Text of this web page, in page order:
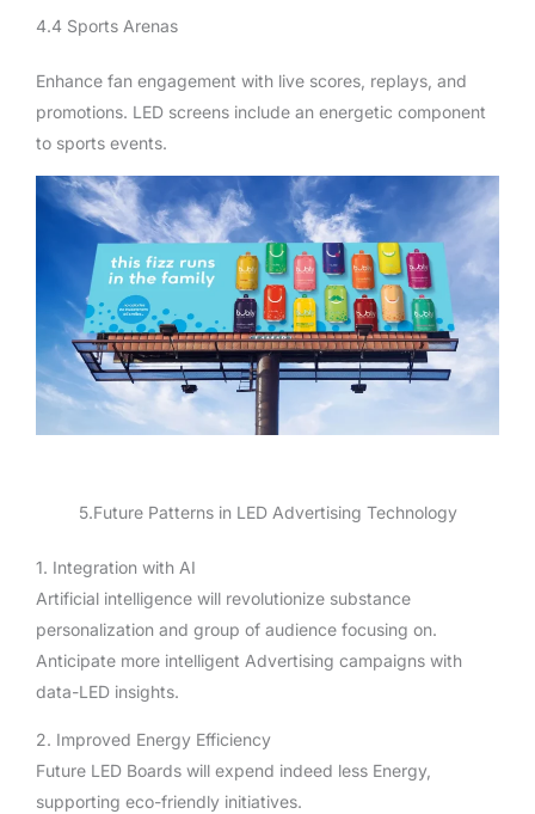
4.4 Sports Arenas
Enhance fan engagement with live scores, replays, and
promotions. LED screens include an energetic component
to sports events.
5.Future Patterns in LED Advertising Technology
1. Integration with AI
Artificial intelligence will revolutionize substance
personalization and group of audience focusing on.
Anticipate more intelligent Advertising campaigns with
data-LED insights.
2. Improved Energy Efficiency
Future LED Boards will expend indeed less Energy,
supporting eco-friendly initiatives.